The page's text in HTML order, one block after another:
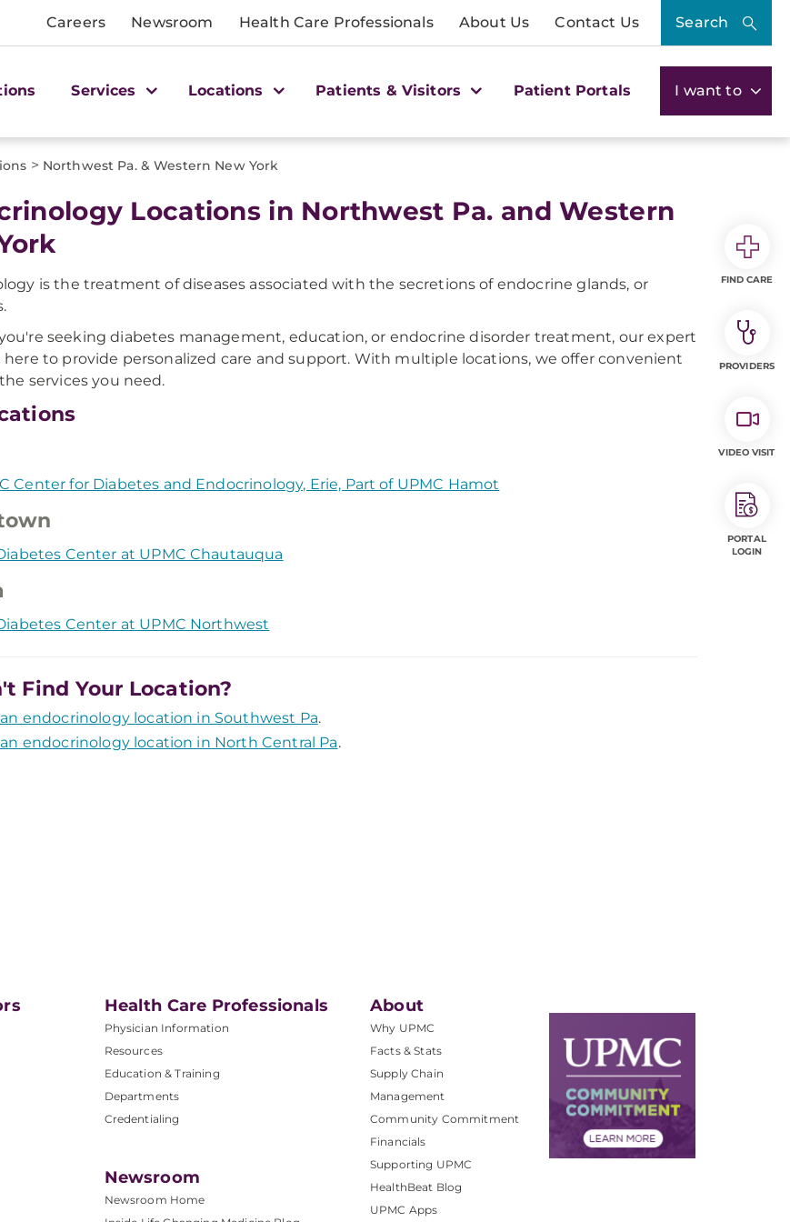
Careers Newsroom Health Care Professionals About Us Contact Us Search
Services Locations Patients & Visitors Patient Portals I want to
> Northwest Pa. & Western New York
Locations in Northwest Pa. and Western
is the treatment of diseases associated with the secretions of endocrine glands, or
seeking diabetes management, education, or endocrine disorder treatment, our expert
here to provide personalized care and support. With multiple locations, we offer convenient
services you need.
Center for Diabetes and Endocrinology, Erie, Part of UPMC Hamot
Center at UPMC Chautauqua
Center at UPMC Northwest
Find Your Location?
endocrinology location in Southwest Pa.
endocrinology location in North Central Pa.
Health Care Professionals
Physician Information
Resources
Education & Training
Departments
Credentialing
Newsroom
Newsroom Home
About
Why UPMC
Facts & Stats
Supply Chain
Management
Community Commitment
Financials
Supporting UPMC
HealthBeat Blog
UPMC Apps
FIND CARE
PROVIDERS
VIDEO VISIT
PORTAL
LOGIN